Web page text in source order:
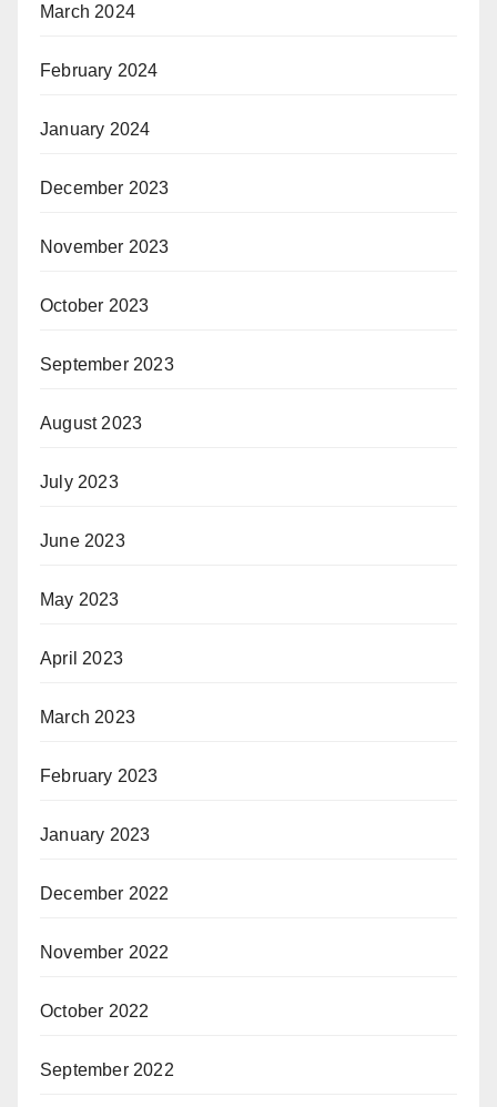
March 2024
February 2024
January 2024
December 2023
November 2023
October 2023
September 2023
August 2023
July 2023
June 2023
May 2023
April 2023
March 2023
February 2023
January 2023
December 2022
November 2022
October 2022
September 2022